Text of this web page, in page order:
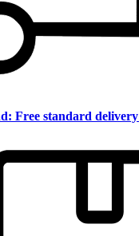
Free standard delivery